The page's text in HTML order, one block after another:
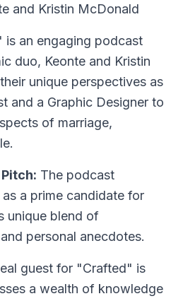
and Kristin McDonald
is an engaging podcast
duo, Keonte and Kristin
unique perspectives as
and a Graphic Designer to
of marriage,
The podcast
a prime candidate for
unique blend of
personal anecdotes.
guest for "Crafted" is
a wealth of knowledge